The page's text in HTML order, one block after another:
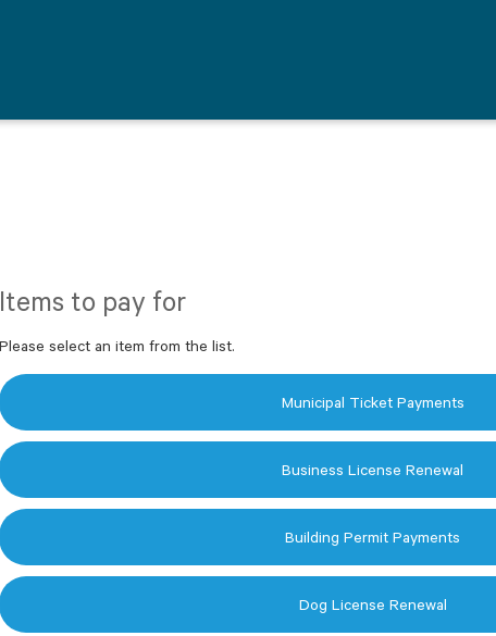
Items to pay for
Please select an item from the list.
Municipal Ticket Payments
Business License Renewal
Building Permit Payments
Dog License Renewal